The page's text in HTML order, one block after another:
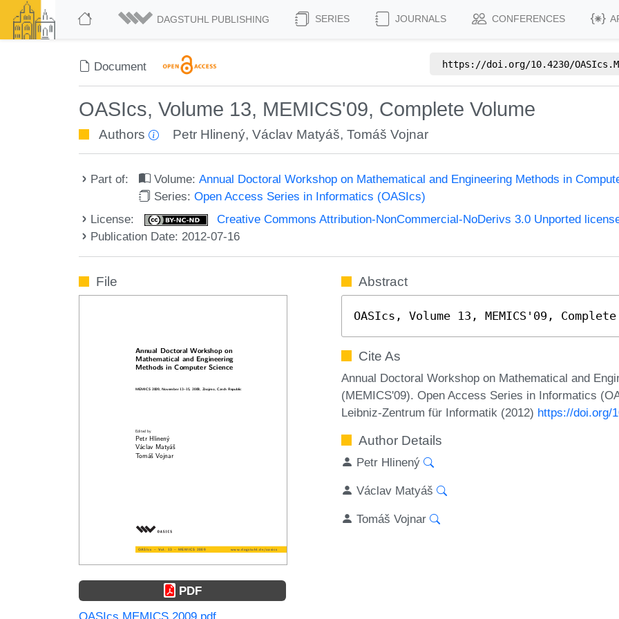
DAGSTUHL PUBLISHING SERIES JOURNALS CONFERENCES
Document https://doi.org/10.4230/
OASIcs, Volume 13, MEMICS'09, Complete Volume
Authors Petr Hlinený,Václav Matyáš,Tomáš Vojnar
Part of: Volume:Annual Doctoral Workshop on Mathematical and Engineering Methods in
Series:Open Access Series in Informatics (OASIcs)
License:
Creative Commons Attribution-NonCommercial-NoDerivs 3.0 Unported
Publication Date: 2012-07-16
File
PDF
Abstract
OASIcs, Volume 13, MEMICS'09, Complete
Cite As
Annual Doctoral Workshop on Mathematical and
(MEMICS'09). Open Access Series in Informatics
Leibniz-Zentrum für Informatik (2012) https://doi.org/
Author Details
Petr Hlinený
Václav Matyáš
Tomáš Vojnar